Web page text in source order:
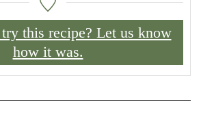
this recipe? Let us know
how it was.